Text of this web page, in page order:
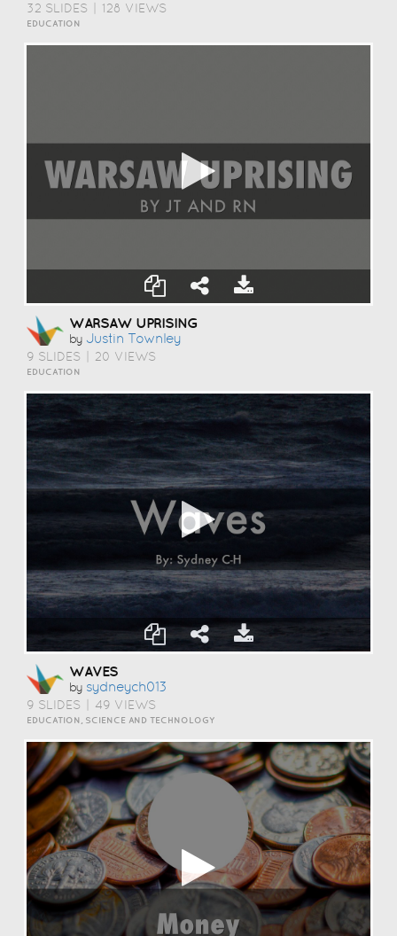
32 SLIDES 128 VIEWS
EDUCATION
WARSAW UPRISING
by Justin Townley
9 SLIDES 20 VIEWS
EDUCATION
WAVES
by Sydneych013
9 SLIDES 49 VIEWS
EDUCATION, SCIENCE AND TECHNOLOGY